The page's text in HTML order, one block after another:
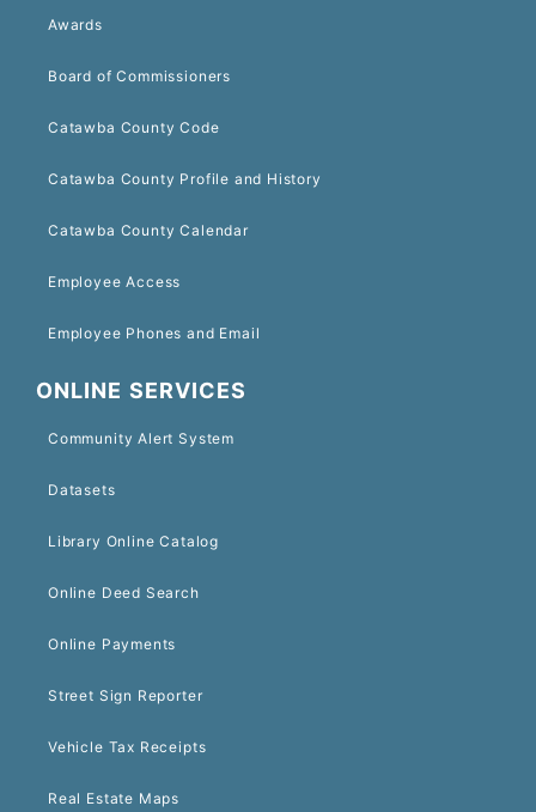
Awards
Board of Commissioners
Catawba County Code
Catawba County Profile and History
Catawba County Calendar
Employee Access
Employee Phones and Email
ONLINE SERVICES
Community Alert System
Datasets
Library Online Catalog
Online Deed Search
Online Payments
Street Sign Reporter
Vehicle Tax Receipts
Real Estate Maps